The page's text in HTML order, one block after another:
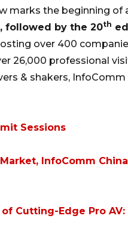
marks the beginning of
followed by the 20th
over 400
26,000 professional
& shakers, InfoComm
Sessions
InfoComm
Cutting-Edge Pro AV: